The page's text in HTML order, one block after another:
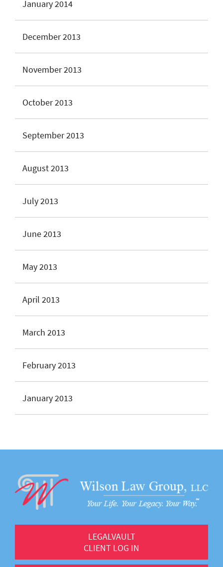
January 2014
December 2013
November 2013
October 2013
September 2013
August 2013
July 2013
June 2013
May 2013
April 2013
March 2013
February 2013
January 2013
LEGALVAULT
CLIENT LOG IN